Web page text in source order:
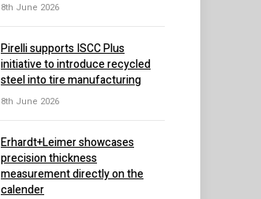
8th June 2026
Pirelli supports ISCC Plus
initiative to introduce recycled
steel into tire manufacturing
8th June 2026
Erhardt+Leimer showcases
precision thickness
measurement directly on the
calender